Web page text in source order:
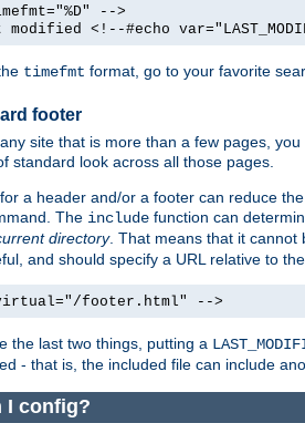
-->
<!--#echo
timefmt format, go to your favorite
footer
site that is more than a few pages,
standard look across all those pages.
a header and/or a footer can reduce
The include function can
directory. That means that it cannot
and should specify a URL relative to
footer.html" -->
the last two things, putting a
- that is, the included file can include
I config?